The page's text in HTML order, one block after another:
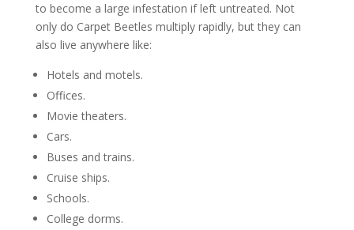
to become a large infestation if left untreated. Not
only do Carpet Beetles multiply rapidly, but they can
also live anywhere like:
Hotels and motels.
Offices.
Movie theaters.
Cars.
Buses and trains.
Cruise ships.
Schools.
College dorms.